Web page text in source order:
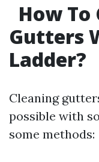
How To
Gutters
Ladder?
Cleaning
possible with
some methods: